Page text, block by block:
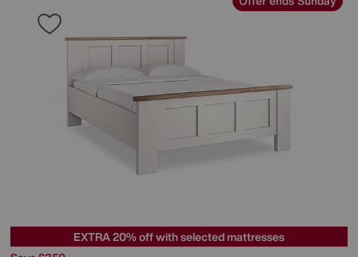
EXTRA 20% off with selected mattresses